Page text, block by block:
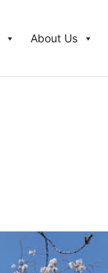
About Us